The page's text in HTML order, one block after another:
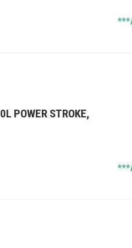
POWER STROKE,